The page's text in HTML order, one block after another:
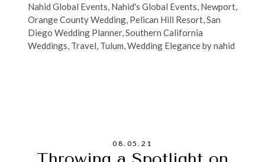
Nahid Global Events, Nahid's Global Events, Newport,
Orange County Wedding, Pelican Hill Resort,San
Diego Wedding Planner,Southern California
Weddings, Travel, Tulum,Wedding Elegance by nahid
08.05.21